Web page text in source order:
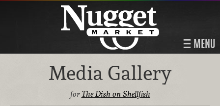
MENU
Media Gallery
forThe Dish on Shellfish